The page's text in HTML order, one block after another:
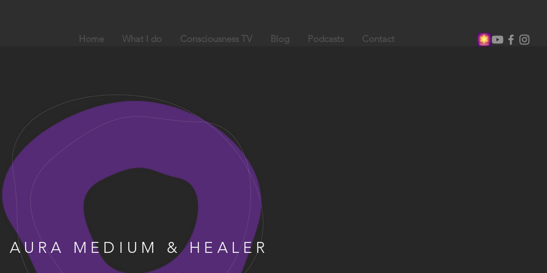
Home What I do Consciousness TV Blog Podcasts Contact
AURA MEDIUM & HEALER